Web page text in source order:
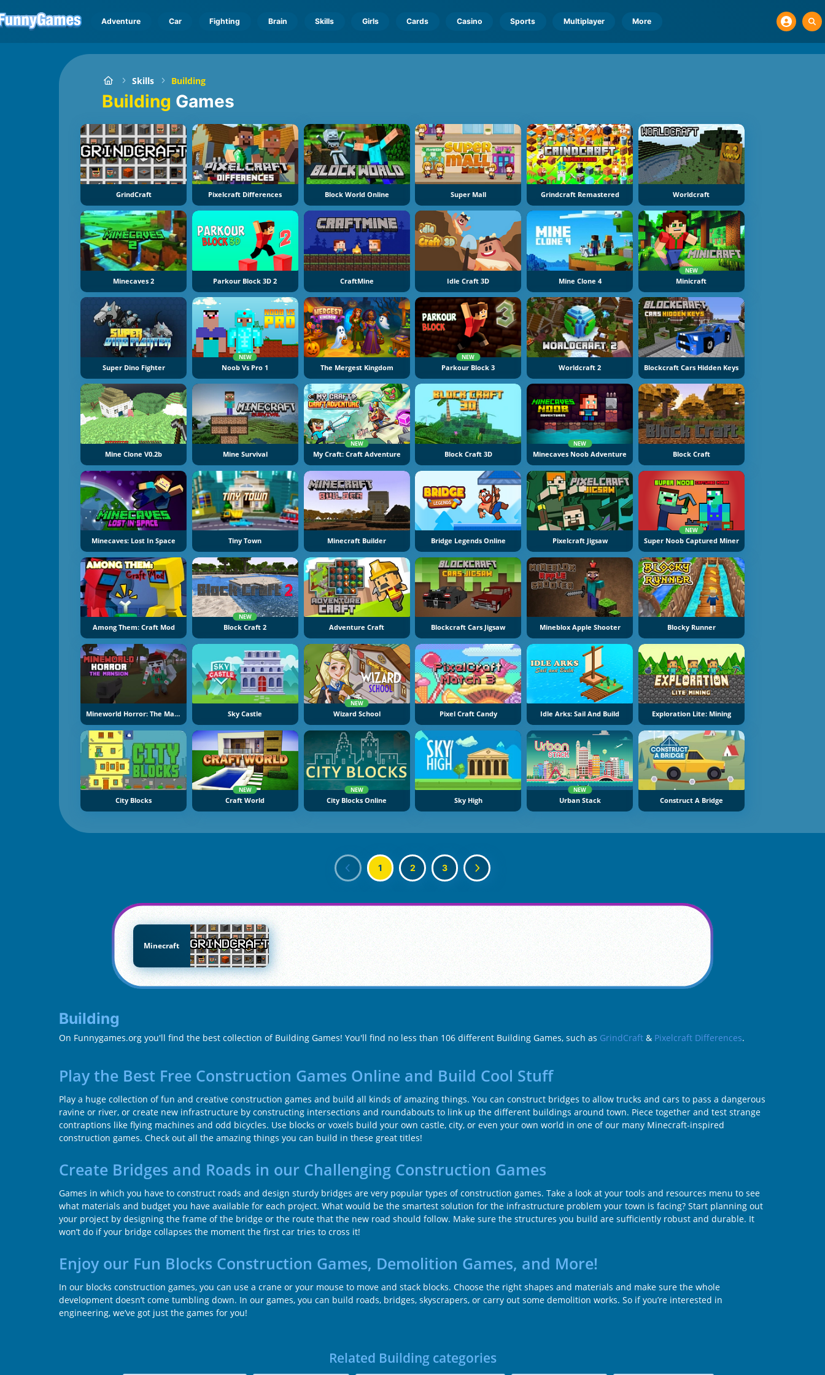
Adventure Car Fighting Brain Skills Girls Cards Casino Sports Multiplayer More
Skills Building
Building Games
GrindCraft Pixelcraft Differences Block World Online Super Mall Grindcraft Remastered Worldcraft
Minecaves 2 Parkour Block 3D 2 CraftMine Idle Craft 3D Mine Clone 4
NEW
Minicraft
Super Dino Fighter
NEW
Noob Vs Pro 1 The Mergest Kingdom
NEW
Parkour Block 3 Worldcraft 2 Blockcraft Cars Hidden Keys
Mine Clone V0.2b Mine Survival
NEW
My Craft: Craft Adventure Block Craft 3D
NEW
Minecaves Noob Adventure Block Craft
Minecaves: Lost In Space Tiny Town Minecraft Builder Bridge Legends Online Pixelcraft Jigsaw
NEW
Super Noob Captured Miner
Among Them: Craft Mod
NEW
Block Craft 2 Adventure Craft Blockcraft Cars Jigsaw Mineblox Apple Shooter Blocky Runner
Mineworld Horror: The Mansion Sky Castle
NEW
Wizard School Pixel Craft Candy Idle Arks: Sail And Build Exploration Lite: Mining
City Blocks
NEW
Craft World
NEW
City Blocks Online Sky High
NEW
Urban Stack Construct A Bridge
1 2 3
Minecraft
Building
On Funnygames.org you'll find the best collection of Building Games! You'll find no less than 106 different Building Games, such as GrindCraft & Pixelcraft Differences.
Play the Best Free Construction Games Online and Build Cool Stuff
Play a huge collection of fun and creative construction games and build all kinds of amazing things. You can construct bridges to allow trucks and cars to pass a dangerous
ravine or river, or create new infrastructure by constructing intersections and roundabouts to link up the different buildings around town. Piece together and test strange
contraptions like flying machines and odd bicycles. Use blocks or voxels build your own castle, city, or even your own world in one of our many Minecraft-inspired
construction games. Check out all the amazing things you can build in these great titles!
Create Bridges and Roads in our Challenging Construction Games
Games in which you have to construct roads and design sturdy bridges are very popular types of construction games. Take a look at your tools and resources menu to see
what materials and budget you have available for each project. What would be the smartest solution for the infrastructure problem your town is facing? Start planning out
your project by designing the frame of the bridge or the route that the new road should follow. Make sure the structures you build are sufficiently robust and durable. It
won’t do if your bridge collapses the moment the first car tries to cross it!
Enjoy our Fun Blocks Construction Games, Demolition Games, and More!
In our blocks construction games, you can use a crane or your mouse to move and stack blocks. Choose the right shapes and materials and make sure the whole
development doesn’t come tumbling down. In our games, you can build roads, bridges, skyscrapers, or carry out some demolition works. So if you’re interested in
engineering, we’ve got just the games for you!
Related Building categories